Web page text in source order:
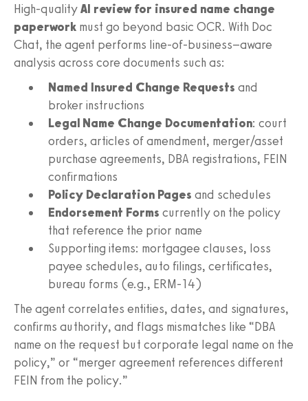
High-qualityAI review for insured name change
paperwork must go beyond basic OCR. With Doc
Chat, the agent performs line-of-business–aware
analysis across core documents such as:
Named Insured Change Requests and
broker instructions
Legal Name Change Documentation: court
orders, articles of amendment, merger/asset
purchase agreements, DBA registrations, FEIN
confirmations
Policy Declaration Pages and schedules
Endorsement Forms currently on the policy
that reference the prior name
Supporting items: mortgagee clauses, loss
payee schedules, auto filings, certificates,
bureau forms (e.g., ERM‑14)
The agent correlates entities, dates, and signatures,
confirms authority, and flags mismatches like “DBA
name on the request but corporate legal name on the
policy,” or “merger agreement references different
FEIN from the policy.”